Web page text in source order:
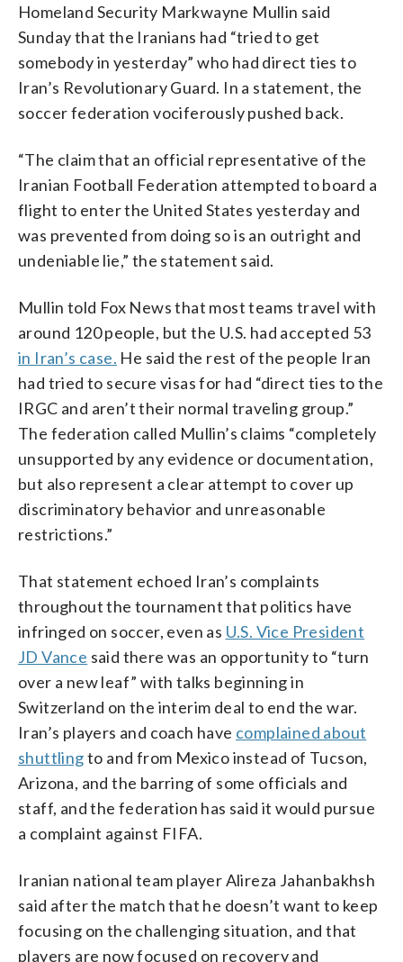
Homeland Security Markwayne Mullin said
Sunday that the Iranians had “tried to get
somebody in yesterday” who had direct ties to
Iran’s Revolutionary Guard. In a statement, the
soccer federation vociferously pushed back.
“The claim that an official representative of the
Iranian Football Federation attempted to board a
flight to enter the United States yesterday and
was prevented from doing so is an outright and
undeniable lie,” the statement said.
Mullin told Fox News that most teams travel with
around 120 people, but the U.S. had accepted 53
in Iran’s case. He said the rest of the people Iran
had tried to secure visas for had “direct ties to the
IRGC and aren’t their normal traveling group.”
The federation called Mullin’s claims “completely
unsupported by any evidence or documentation,
but also represent a clear attempt to cover up
discriminatory behavior and unreasonable
restrictions.”
That statement echoed Iran’s complaints
throughout the tournament that politics have
infringed on soccer, even as U.S. Vice President
JD Vance said there was an opportunity to “turn
over a new leaf” with talks beginning in
Switzerland on the interim deal to end the war.
Iran’s players and coach have complained about
shuttlingto and from Mexico instead of Tucson,
Arizona, and the barring of some officials and
staff, and the federation has said it would pursue
a complaint against FIFA.
Iranian national team player Alireza Jahanbakhsh
said after the match that he doesn’t want to keep
focusing on the challenging situation, and that
players are now focused on recovery and